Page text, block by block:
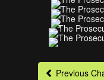
Previous